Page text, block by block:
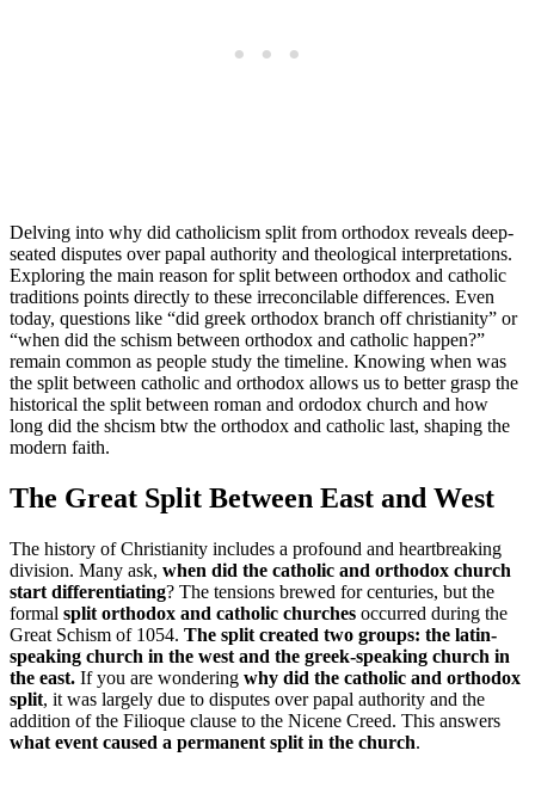
Delving into why did catholicism split from orthodox reveals deep-
seated disputes over papal authority and theological interpretations.
Exploring the main reason for split between orthodox and catholic
traditions points directly to these irreconcilable differences. Even
today, questions like “did greek orthodox branch off christianity” or
“when did the schism between orthodox and catholic happen?”
remain common as people study the timeline. Knowing when was
the split between catholic and orthodox allows us to better grasp the
historical the split between roman and ordodox church and how
long did the shcism btw the orthodox and catholic last, shaping the
modern faith.
The Great Split Between East and West
The history of Christianity includes a profound and heartbreaking
division. Many ask, when did the catholic and orthodox church
start differentiating? The tensions brewed for centuries, but the
formal split orthodox and catholic churches occurred during the
Great Schism of 1054. The split created two groups: the latin-
speaking church in the west and the greek-speaking church in
the east. If you are wondering why did the catholic and orthodox
split, it was largely due to disputes over papal authority and the
addition of the Filioque clause to the Nicene Creed. This answers
what event caused a permanent split in the church.